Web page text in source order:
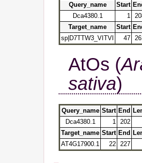
Query_name Start
Dca4380.1
1
Target_name
Start
sp|D7TTW3_VITVI
47
AtOs (
sativa)
Query_name Start End
Dca4380.1
1 202
Target_name Start End
AT4G17900.1
22 227